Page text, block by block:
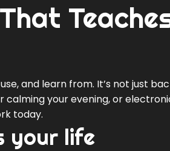
and learn from. It’s not just
calming your evening, or
today.
your life